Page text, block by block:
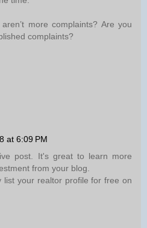
more complaints? Are you
complaints?
at 6:09 PM
post. It's great to learn more
from your blog.
list your realtor profile for free on